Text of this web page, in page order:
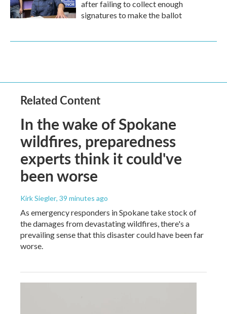
after failing to collect enough
signatures to make the ballot
Related Content
In the wake of Spokane
wildfires, preparedness
experts think it could've
been worse
Kirk Siegler, 39 minutes ago
As emergency responders in Spokane take stock of
the damages from devastating wildfires, there's a
prevailing sense that this disaster could have been far
worse.